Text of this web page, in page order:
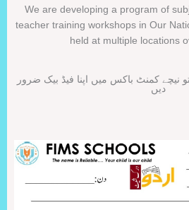
We are developing a program of
teacher training workshops in Our
held at multiple locations
نیچے کمنٹ باکس میں اپنا فیڈ بیک ضرور
دیں